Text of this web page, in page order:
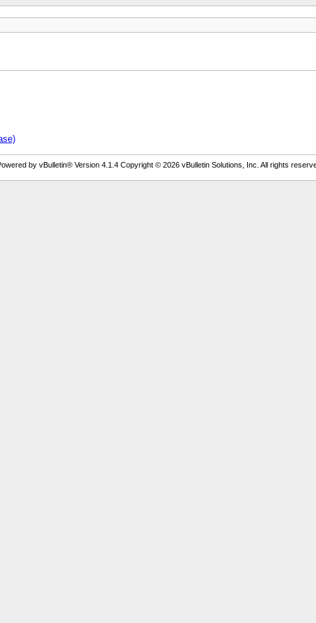
by vBulletin® Version 4.1.4 Copyright © 2026 vBulletin Solutions, Inc. All rights